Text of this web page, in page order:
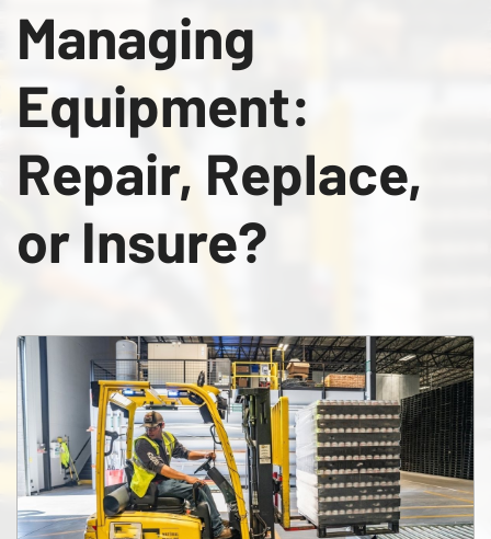
Managing
Equipment:
Repair, Replace,
or Insure?